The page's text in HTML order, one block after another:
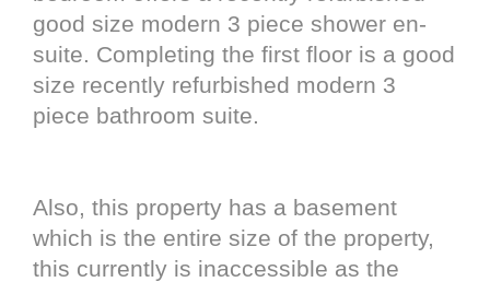
good size modern 3 piece shower en-
suite. Completing the first floor is a good
size recently refurbished modern 3
piece bathroom suite.
Also, this property has a basement
which is the entire size of the property,
this currently is inaccessible as the